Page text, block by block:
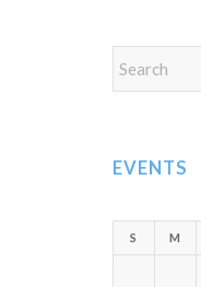
EVENTS
S M